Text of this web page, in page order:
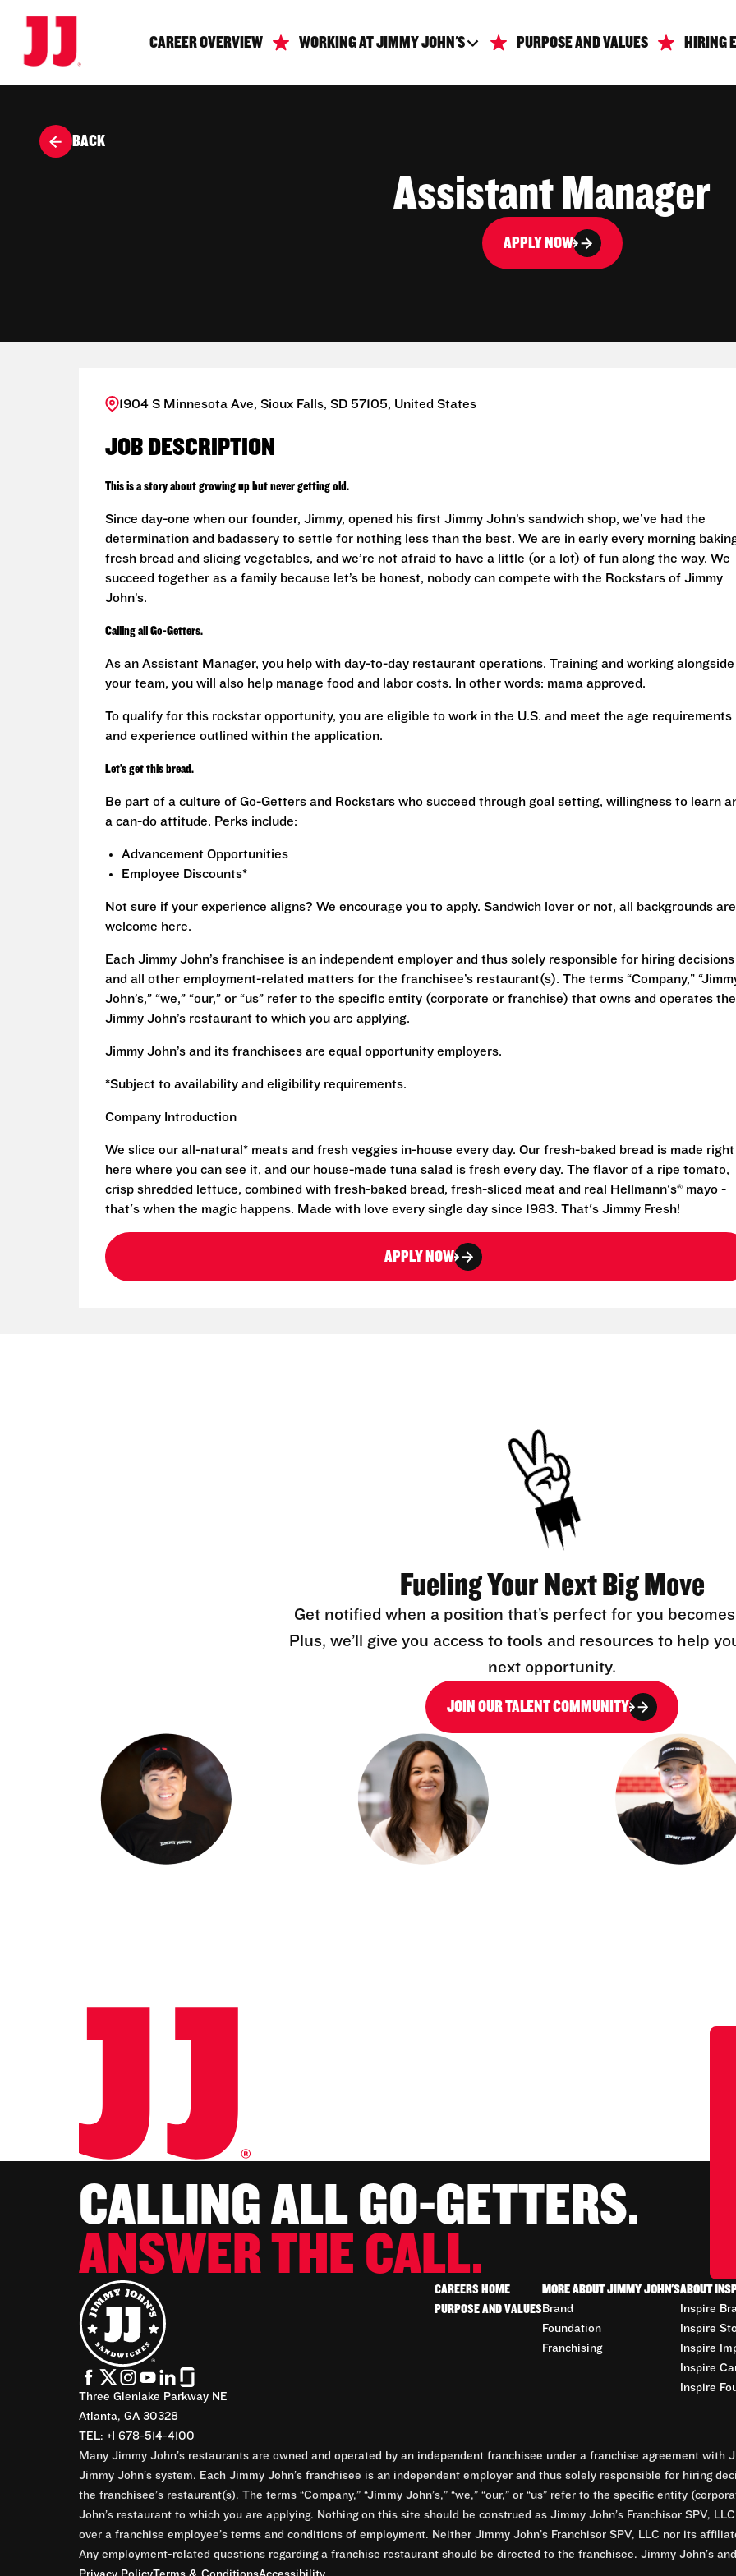
CAREER OVERVIEW WORKING AT JIMMY JOHN'S PURPOSE AND VALUES HIRING
BACK
Assistant Manager
APPLY NOW
1904 S Minnesota Ave, Sioux Falls, SD 57105, United States
JOB DESCRIPTION
This is a story about growing up but never getting old.
Since day-one when our founder, Jimmy, opened his first Jimmy John’s sandwich shop, we’ve had the
determination and badassery to settle for nothing less than the best. We are in early every morning
fresh bread and slicing vegetables, and we’re not afraid to have a little (or a lot) of fun along the way. We
succeed together as a family because let’s be honest, nobody can compete with the Rockstars of Jimmy
John’s.
Calling all Go-Getters.
As an Assistant Manager, you help with day-to-day restaurant operations. Training and working alongside
your team, you will also help manage food and labor costs. In other words: mama approved.
To qualify for this rockstar opportunity, you are eligible to work in the U.S. and meet the age requirements
and experience outlined within the application.
Let’s get this bread.
Be part of a culture of Go-Getters and Rockstars who succeed through goal setting, willingness to learn
a can-do attitude. Perks include:
Advancement Opportunities
Employee Discounts*
Not sure if your experience aligns? We encourage you to apply. Sandwich lover or not, all backgrounds are
welcome here.
Each Jimmy John’s franchisee is an independent employer and thus solely responsible for hiring decisions
and all other employment-related matters for the franchisee’s restaurant(s). The terms “Company,”
John’s,” “we,” “our,” or “us” refer to the specific entity (corporate or franchise) that owns and operates the
Jimmy John’s restaurant to which you are applying.
Jimmy John’s and its franchisees are equal opportunity employers.
*Subject to availability and eligibility requirements.
Company Introduction
We slice our all-natural* meats and fresh veggies in-house every day. Our fresh-baked bread is made right
here where you can see it, and our house-made tuna salad is fresh every day. The flavor of a ripe tomato,
crisp shredded lettuce, combined with fresh-baked bread, fresh-sliced meat and real Hellmann's® mayo -
that's when the magic happens. Made with love every single day since 1983. That's Jimmy Fresh!
APPLY NOW
Fueling Your Next Big Move
Get notified when a position that’s perfect for you
Plus, we’ll give you access to tools and resources to help
next opportunity.
JOIN OUR TALENT COMMUNITY
CALLING ALL GO-GETTERS.
ANSWER THE CALL.
Three Glenlake Parkway NE
Atlanta, GA 30328
TEL: +1 678-514-4100
CAREERS HOME
PURPOSE AND VALUES
MORE ABOUT JIMMY JOHN'S
Brand
Foundation
Franchising
ABOUT
Inspire
Inspire
Inspire
Inspire
Inspire
Many Jimmy John’s restaurants are owned and operated by an independent franchisee under a franchise agreement with
Jimmy John’s system. Each Jimmy John’s franchisee is an independent employer and thus solely responsible for hiring
the franchisee’s restaurant(s). The terms “Company,” “Jimmy John’s,” “we,” “our,” or “us” refer to the specific entity
John’s restaurant to which you are applying. Nothing on this site should be construed as Jimmy John’s Franchisor SPV,
over a franchise employee’s terms and conditions of employment. Neither Jimmy John’s Franchisor SPV, LLC nor its
Any employment-related questions regarding a franchise restaurant should be directed to the franchisee. Jimmy John’s